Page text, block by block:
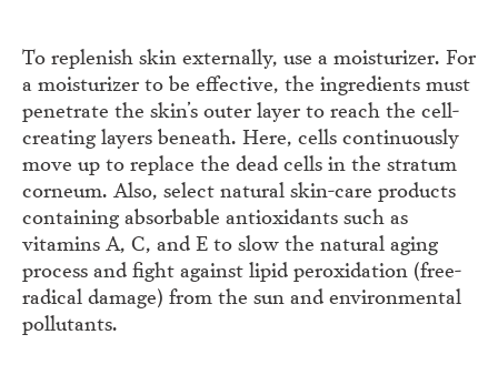
To replenish skin externally, use a moisturizer. For
a moisturizer to be effective, the ingredients must
penetrate the skin’s outer layer to reach the cell-
creating layers beneath. Here, cells continuously
move up to replace the dead cells in the stratum
corneum. Also, select natural skin-care products
containing absorbable antioxidants such as
vitamins A, C, and E to slow the natural aging
process and fight against lipid peroxidation (free-
radical damage) from the sun and environmental
pollutants.